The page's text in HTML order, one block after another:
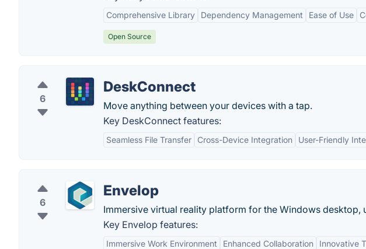
Comprehensive Library Dependency Management Ease of Use
Open Source
6
DeskConnect
Move anything between your devices with a tap.
Key DeskConnect features:
Seamless File Transfer Cross-Device Integration User-Friendly
6
Envelop
Immersive virtual reality platform for the Windows desktop,
Key Envelop features:
Immersive Work Environment Enhanced Collaboration Innovative